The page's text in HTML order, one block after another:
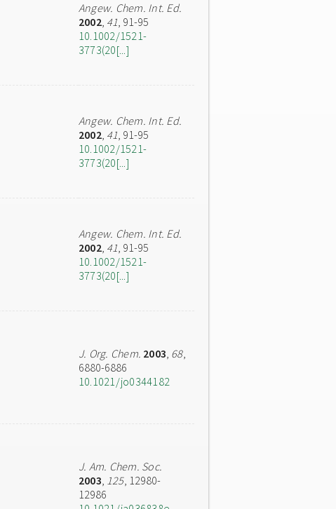
Angew. Chem. Int. Ed.
2002, 41, 91-95
10.1002/1521-
3773(20[...]
Angew. Chem. Int. Ed.
2002, 41, 91-95
10.1002/1521-
3773(20[...]
Angew. Chem. Int. Ed.
2002, 41, 91-95
10.1002/1521-
3773(20[...]
J. Org. Chem. 2003, 68,
6880-6886
10.1021/jo0344182
J. Am. Chem. Soc.
2003, 125, 12980-
12986